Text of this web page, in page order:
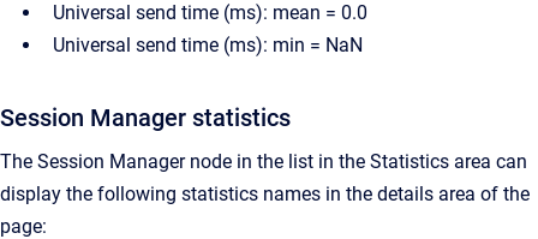
Universal send time (ms): mean = 0.0
Universal send time (ms): min = NaN
Session Manager statistics
The Session Manager node in the list in the Statistics area can
display the following statistics names in the details area of the
page: